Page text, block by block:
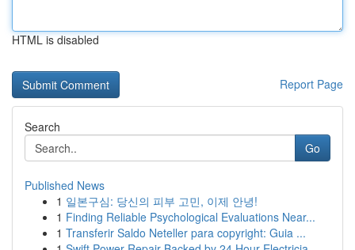
HTML is disabled
Report Page
Search
Go
Published News
1 일본구심: 당신의 피부 고민, 이제 안녕!
1 Finding Reliable Psychological Evaluations Near...
1 Transferir Saldo Neteller para copyright: Guia ...